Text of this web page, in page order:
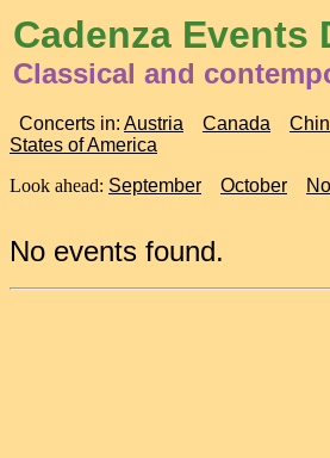
Cadenza Events
Classical and
Concerts in: Austria Canada
States of America
Look ahead: September October
No events found.